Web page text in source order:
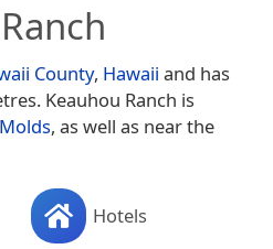
County, Hawaii and has
Keauhou Ranch is
, as well as near the
Hotels